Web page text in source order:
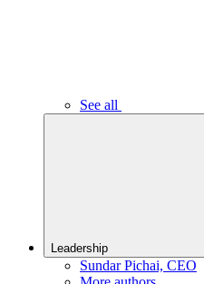
See all
Leadership
Sundar Pichai, CEO